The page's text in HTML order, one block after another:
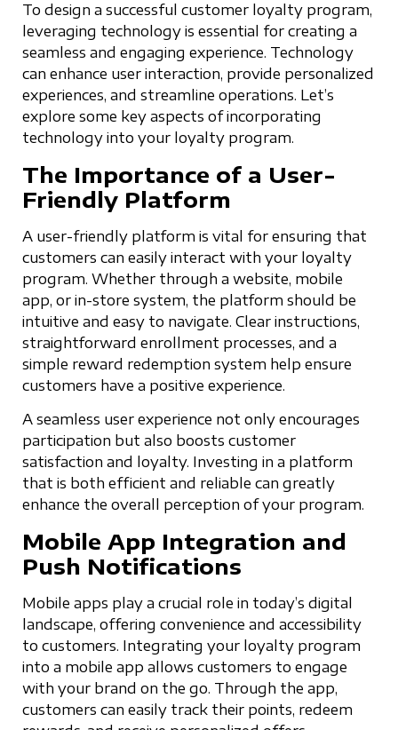
To design a successful customer loyalty program,
leveraging technology is essential for creating a
seamless and engaging experience. Technology
can enhance user interaction, provide personalized
experiences, and streamline operations. Let’s
explore some key aspects of incorporating
technology into your loyalty program.
The Importance of a User-
Friendly Platform
A user-friendly platform is vital for ensuring that
customers can easily interact with your loyalty
program. Whether through a website, mobile
app, or in-store system, the platform should be
intuitive and easy to navigate. Clear instructions,
straightforward enrollment processes, and a
simple reward redemption system help ensure
customers have a positive experience.
A seamless user experience not only encourages
participation but also boosts customer
satisfaction and loyalty. Investing in a platform
that is both efficient and reliable can greatly
enhance the overall perception of your program.
Mobile App Integration and
Push Notifications
Mobile apps play a crucial role in today’s digital
landscape, offering convenience and accessibility
to customers. Integrating your loyalty program
into a mobile app allows customers to engage
with your brand on the go. Through the app,
customers can easily track their points, redeem